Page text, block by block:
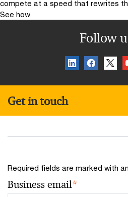
compete at a speed that rewrites
See how
Follow
Get in touch
Required fields are marked with
Business email*